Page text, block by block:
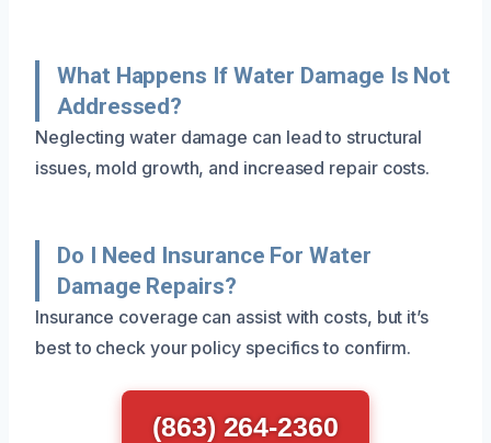
What Happens If Water Damage Is Not
Addressed?
Neglecting water damage can lead to structural
issues, mold growth, and increased repair costs.
Do I Need Insurance For Water
Damage Repairs?
Insurance coverage can assist with costs, but it’s
best to check your policy specifics to confirm.
(863) 264-2360